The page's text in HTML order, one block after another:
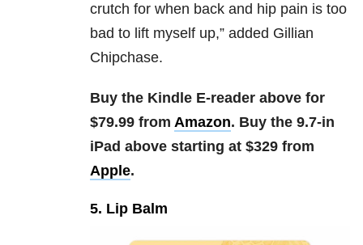
crutch for when back and hip pain is too
bad to lift myself up,” added Gillian
Chipchase.
Buy the Kindle E-reader above for
$79.99 from Amazon. Buy the 9.7-in
iPad above starting at $329 from
Apple.
5. Lip Balm